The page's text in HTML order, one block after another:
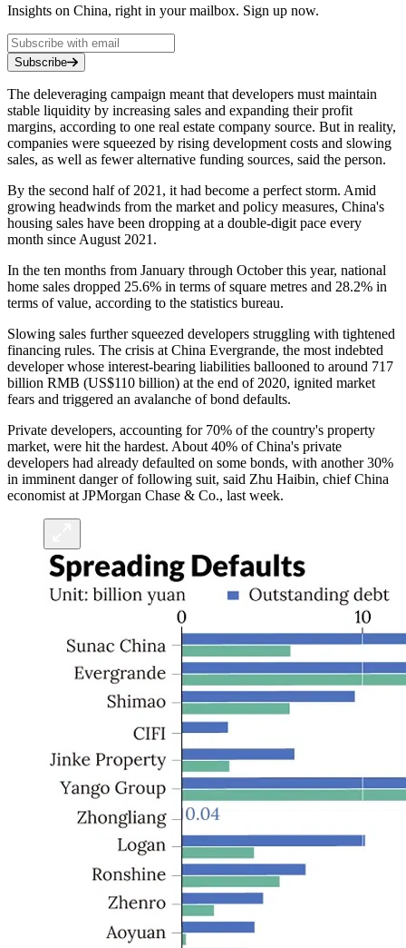
Insights on China, right in your mailbox. Sign up now.
Subscribe
The deleveraging campaign meant that developers must maintain
stable liquidity by increasing sales and expanding their profit
margins, according to one real estate company source. But in reality,
companies were squeezed by rising development costs and slowing
sales, as well as fewer alternative funding sources, said the person.
By the second half of 2021, it had become a perfect storm. Amid
growing headwinds from the market and policy measures, China's
housing sales have been dropping at a double-digit pace every
month since August 2021.
In the ten months from January through October this year, national
home sales dropped 25.6% in terms of square metres and 28.2% in
terms of value, according to the statistics bureau.
Slowing sales further squeezed developers struggling with tightened
financing rules. The crisis at China Evergrande, the most indebted
developer whose interest-bearing liabilities ballooned to around 717
billion RMB (US$110 billion) at the end of 2020, ignited market
fears and triggered an avalanche of bond defaults.
Private developers, accounting for 70% of the country's property
market, were hit the hardest. About 40% of China's private
developers had already defaulted on some bonds, with another 30%
in imminent danger of following suit, said Zhu Haibin, chief China
economist at JPMorgan Chase & Co., last week.